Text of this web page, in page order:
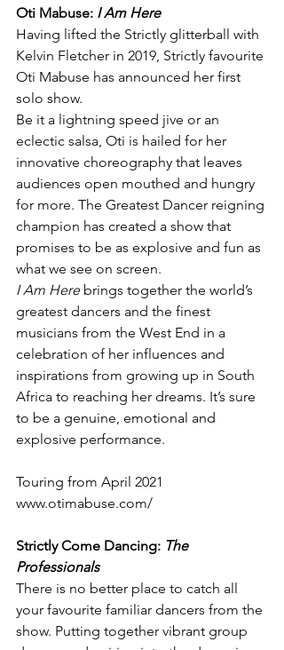
Oti Mabuse: I Am Here
Having lifted the Strictly glitterball with
Kelvin Fletcher in 2019, Strictly favourite
Oti Mabuse has announced her first
solo show.
Be it a lightning speed jive or an
eclectic salsa, Oti is hailed for her
innovative choreography that leaves
audiences open mouthed and hungry
for more. The Greatest Dancer reigning
champion has created a show that
promises to be as explosive and fun as
what we see on screen.
I Am Here brings together the world’s
greatest dancers and the finest
musicians from the West End in a
celebration of her influences and
inspirations from growing up in South
Africa to reaching her dreams. It’s sure
to be a genuine, emotional and
explosive performance.
Touring from April 2021
www.otimabuse.com/
Strictly Come Dancing: The
Professionals
There is no better place to catch all
your favourite familiar dancers from the
show. Putting together vibrant group